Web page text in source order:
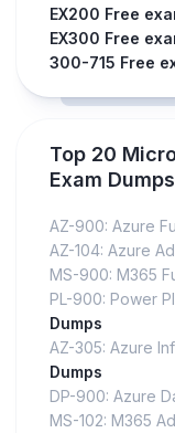
EX200 Free
EX300 Free
300-715 Free
Top 20
Exam
AZ-900: Azure
AZ-104: Azure
MS-900: M365
PL-900: Power
Dumps
AZ-305: Azure
Dumps
DP-900: Azure
MS-102: M365